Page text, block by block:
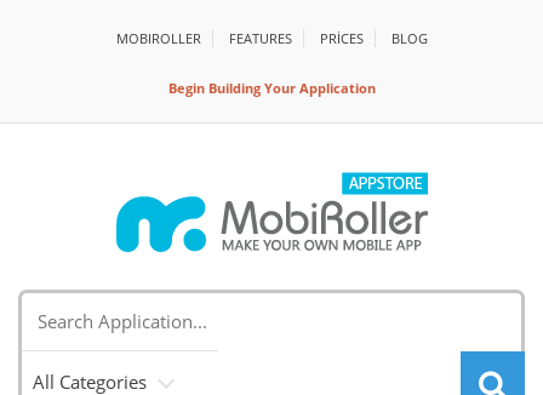
MOBIROLLER FEATURES PRİCES BLOG
Begin Building Your Application
All Categories